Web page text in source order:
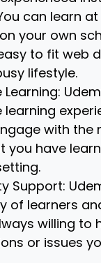
can learn
your own
to fit web
lifestyle.
learning
with the
you have
Support:
of learners
willing to
or issues